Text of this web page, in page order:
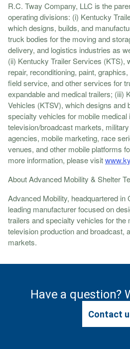
R.C. Tway Company, LLC is the
operating divisions: (i) Kentucky
which designs, builds, and
truck bodies for the moving and
delivery, and logistics industries as
(ii) Kentucky Trailer Services (KTS),
repair, reconditioning, paint,
field service, and other services for
expandable and medical trailers; (iii)
Vehicles (KTSV), which designs and
specialty vehicles for mobile medical
television/broadcast markets,
agencies, mobile marketing, race
venues, and other mobile platforms
more information, please visit
About Advanced Mobility & Shelter
Advanced Mobility, headquartered in
leading manufacturer focused on
trailers and specialty vehicles for the
television production and broadcast,
markets.
Have a question?
Contact